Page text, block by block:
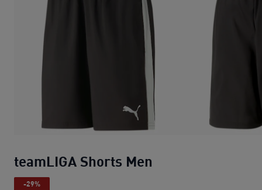
teamLIGA Shorts Men
-29%